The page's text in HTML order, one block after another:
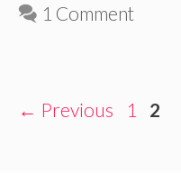
1 Comment
← Previous Page
1 Page
2